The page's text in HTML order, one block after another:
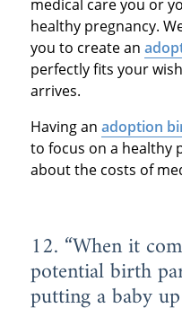
medical care you or
healthy pregnancy.
you to create an
perfectly fits your
arrives.
Having an adoption
to focus on a healthy
about the costs of
12. “When it
potential birth
putting a baby